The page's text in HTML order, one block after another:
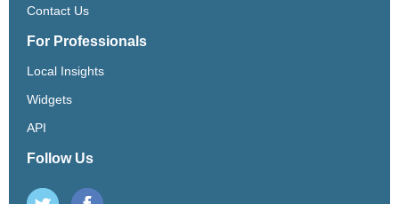
Contact Us
For Professionals
Local Insights
Widgets
API
Follow Us